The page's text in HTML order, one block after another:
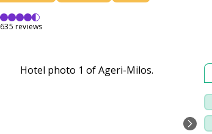
635 reviews